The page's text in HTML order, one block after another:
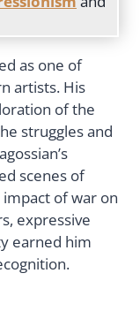
as one of
artists. His
of the
struggles and
scenes of
of war on
expressive
earned him